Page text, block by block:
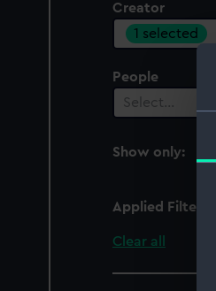
Creator
1 selected
People
Select…
Show only:
Applied Filters
Clear all